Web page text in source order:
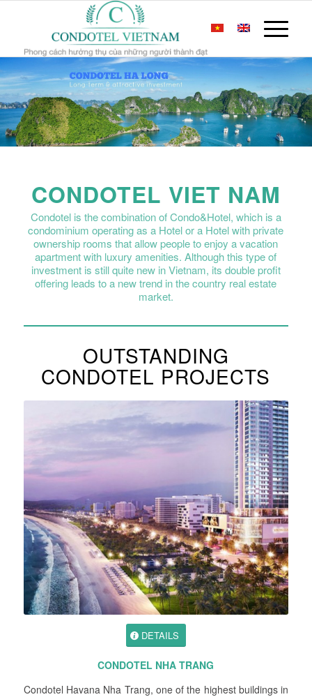
CONDOTEL VIET NAM
Condotel is the combination of Condo&Hotel, which is a
condominium operating as a Hotel or a Hotel with private
ownership rooms that allow people to enjoy a vacation
apartment with luxury amenities. Although this type of
investment is still quite new in Vietnam, its double profit
offering leads to a new trend in the country real estate
market.
OUTSTANDING
CONDOTEL PROJECTS
DETAILS
CONDOTEL NHA TRANG
Condotel Havana Nha Trang, one of the highest buildings in